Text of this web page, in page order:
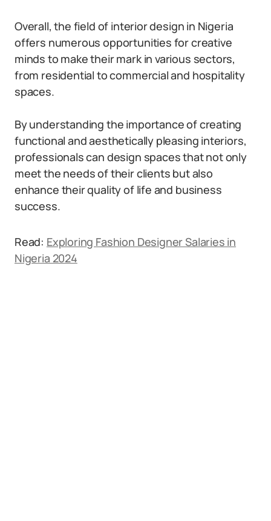
Overall, the field of interior design in Nigeria
offers numerous opportunities for creative
minds to make their mark in various sectors,
from residential to commercial and hospitality
spaces.
By understanding the importance of creating
functional and aesthetically pleasing interiors,
professionals can design spaces that not only
meet the needs of their clients but also
enhance their quality of life and business
success.
Read: Exploring Fashion Designer Salaries in
Nigeria 2024